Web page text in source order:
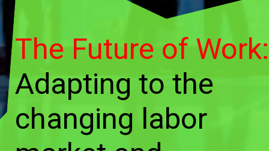
The Future of Work:
Adapting to the
changing labor